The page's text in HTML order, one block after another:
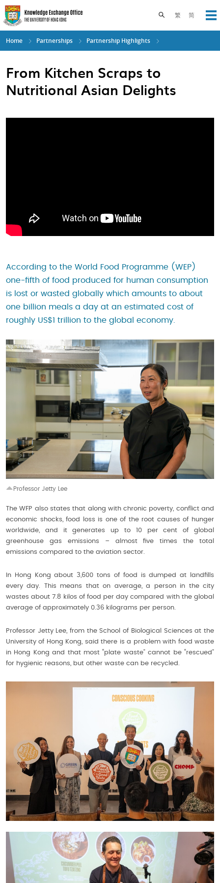
Skip
to
main
content
繁 简
Toggle search
Home Partnerships Partnership Highlights
From Kitchen Scraps to
Nutritional Asian Delights
According to the World Food Programme (WEP)
one-fifth of food produced for human consumption
is lost or wasted globally which amounts to about
one billion meals a day at an estimated cost of
roughly US$1 trillion to the global economy.
Professor Jetty Lee
The WFP also states that along with chronic poverty, conflict and
economic shocks, food loss is one of the root causes of hunger
worldwide, and it generates up to 10 per cent of global
greenhouse gas emissions – almost five times the total
emissions compared to the aviation sector.
In Hong Kong about 3,600 tons of food is dumped at landfills
every day. This means that on average, a person in the city
wastes about 7.8 kilos of food per day compared with the global
average of approximately 0.36 kilograms per person.
Professor Jetty Lee, from the School of Biological Sciences at the
University of Hong Kong, said there is a problem with food waste
in Hong Kong and that most “plate waste” cannot be “rescued”
for hygienic reasons, but other waste can be recycled.